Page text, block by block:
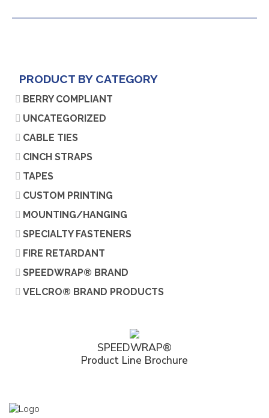
PRODUCT BY CATEGORY
BERRY COMPLIANT
UNCATEGORIZED
CABLE TIES
CINCH STRAPS
TAPES
CUSTOM PRINTING
MOUNTING/HANGING
SPECIALTY FASTENERS
FIRE RETARDANT
SPEEDWRAP® BRAND
VELCRO® BRAND PRODUCTS
SPEEDWRAP®
Product Line Brochure